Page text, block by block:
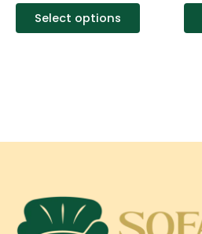
Select options
page